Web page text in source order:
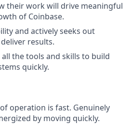
their work will drive meaningful
of Coinbase.
and actively seeks out
results.
the tools and skills to build
quickly.
operation is fast. Genuinely
by moving quickly.